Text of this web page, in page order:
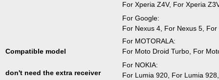
Compatible model
don't need the extra receiver
For Xperia Z4V, For Xperia
For Google:
For Nexus 4, For Nexus 5,
For MOTORALA:
For Moto Droid Turbo, For
For NOKIA:
For Lumia 920, For Lumia